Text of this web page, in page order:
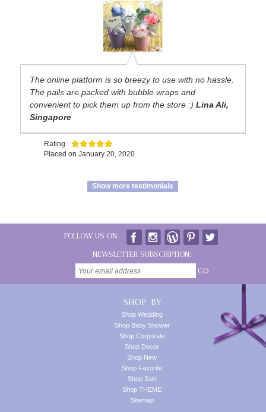
The online platform is so breezy to use with no hassle.
The pails are packed with bubble wraps and
convenient to pick them up from the store :) Lina Ali,
Singapore
Rating
Placed on January 20, 2020
Show more testimonials
FOLLOW US ON:
NEWSLETTER SUBSCRIPTION:
GO
SHOP BY
Shop Wedding
Shop Baby Shower
Shop Corporate
Shop Decor
Shop New
Shop Favorite
Shop Sale
Shop THEME
Sitemap